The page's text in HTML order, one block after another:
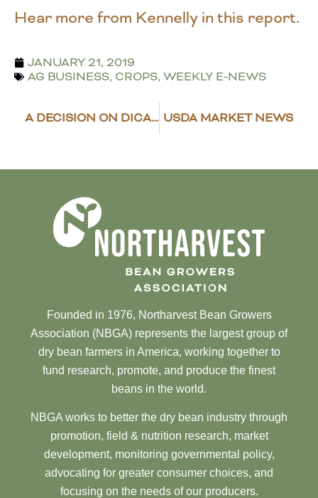
Hear more from Kennelly in this report.
JANUARY 21, 2019
AG BUSINESS, CROPS, WEEKLY E-NEWS
A DECISION ON DICAMBA USDA MARKET NEWS
Founded in 1976, Northarvest Bean Growers
Association (NBGA) represents the largest group of
dry bean farmers in America, working together to
fund research, promote, and produce the finest
beans in the world.
NBGA works to better the dry bean industry through
promotion, field & nutrition research, market
development, monitoring governmental policy,
advocating for greater consumer choices, and
focusing on the needs of our producers.